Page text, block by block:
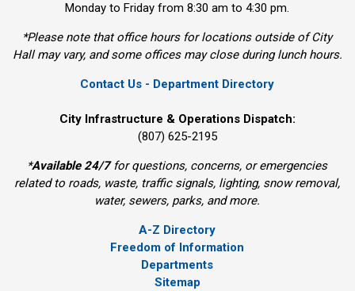
Monday to Friday from 8:30 am to 4:30 pm.
*Please note that office hours for locations outside of City
Hall may vary, and some offices may close during lunch hours.
Contact Us - Department Directory
City Infrastructure & Operations Dispatch:
(807) 625-2195
*Available 24/7for questions, concerns, or emergencies
related to roads, waste, traffic signals, lighting, snow removal,
water, sewers, parks, and more.
A-Z Directory
Freedom of Information
Departments
Sitemap